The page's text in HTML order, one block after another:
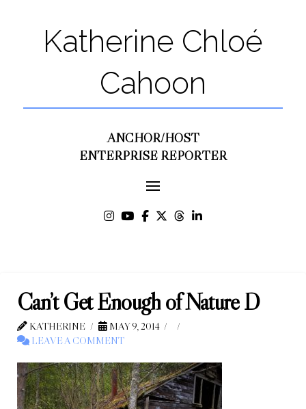
Katherine Chloé
Cahoon
ANCHOR/HOST
ENTERPRISE REPORTER
Can’t Get Enough of Nature D
KATHERINE
MAY 9, 2014
LEAVE A COMMENT